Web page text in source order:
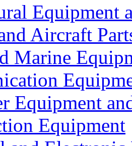
Equipment
Aircraft
Marine
Equipment
Equipment